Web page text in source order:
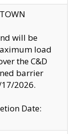
will be
load
the C&D
barrier
2026.
Date: